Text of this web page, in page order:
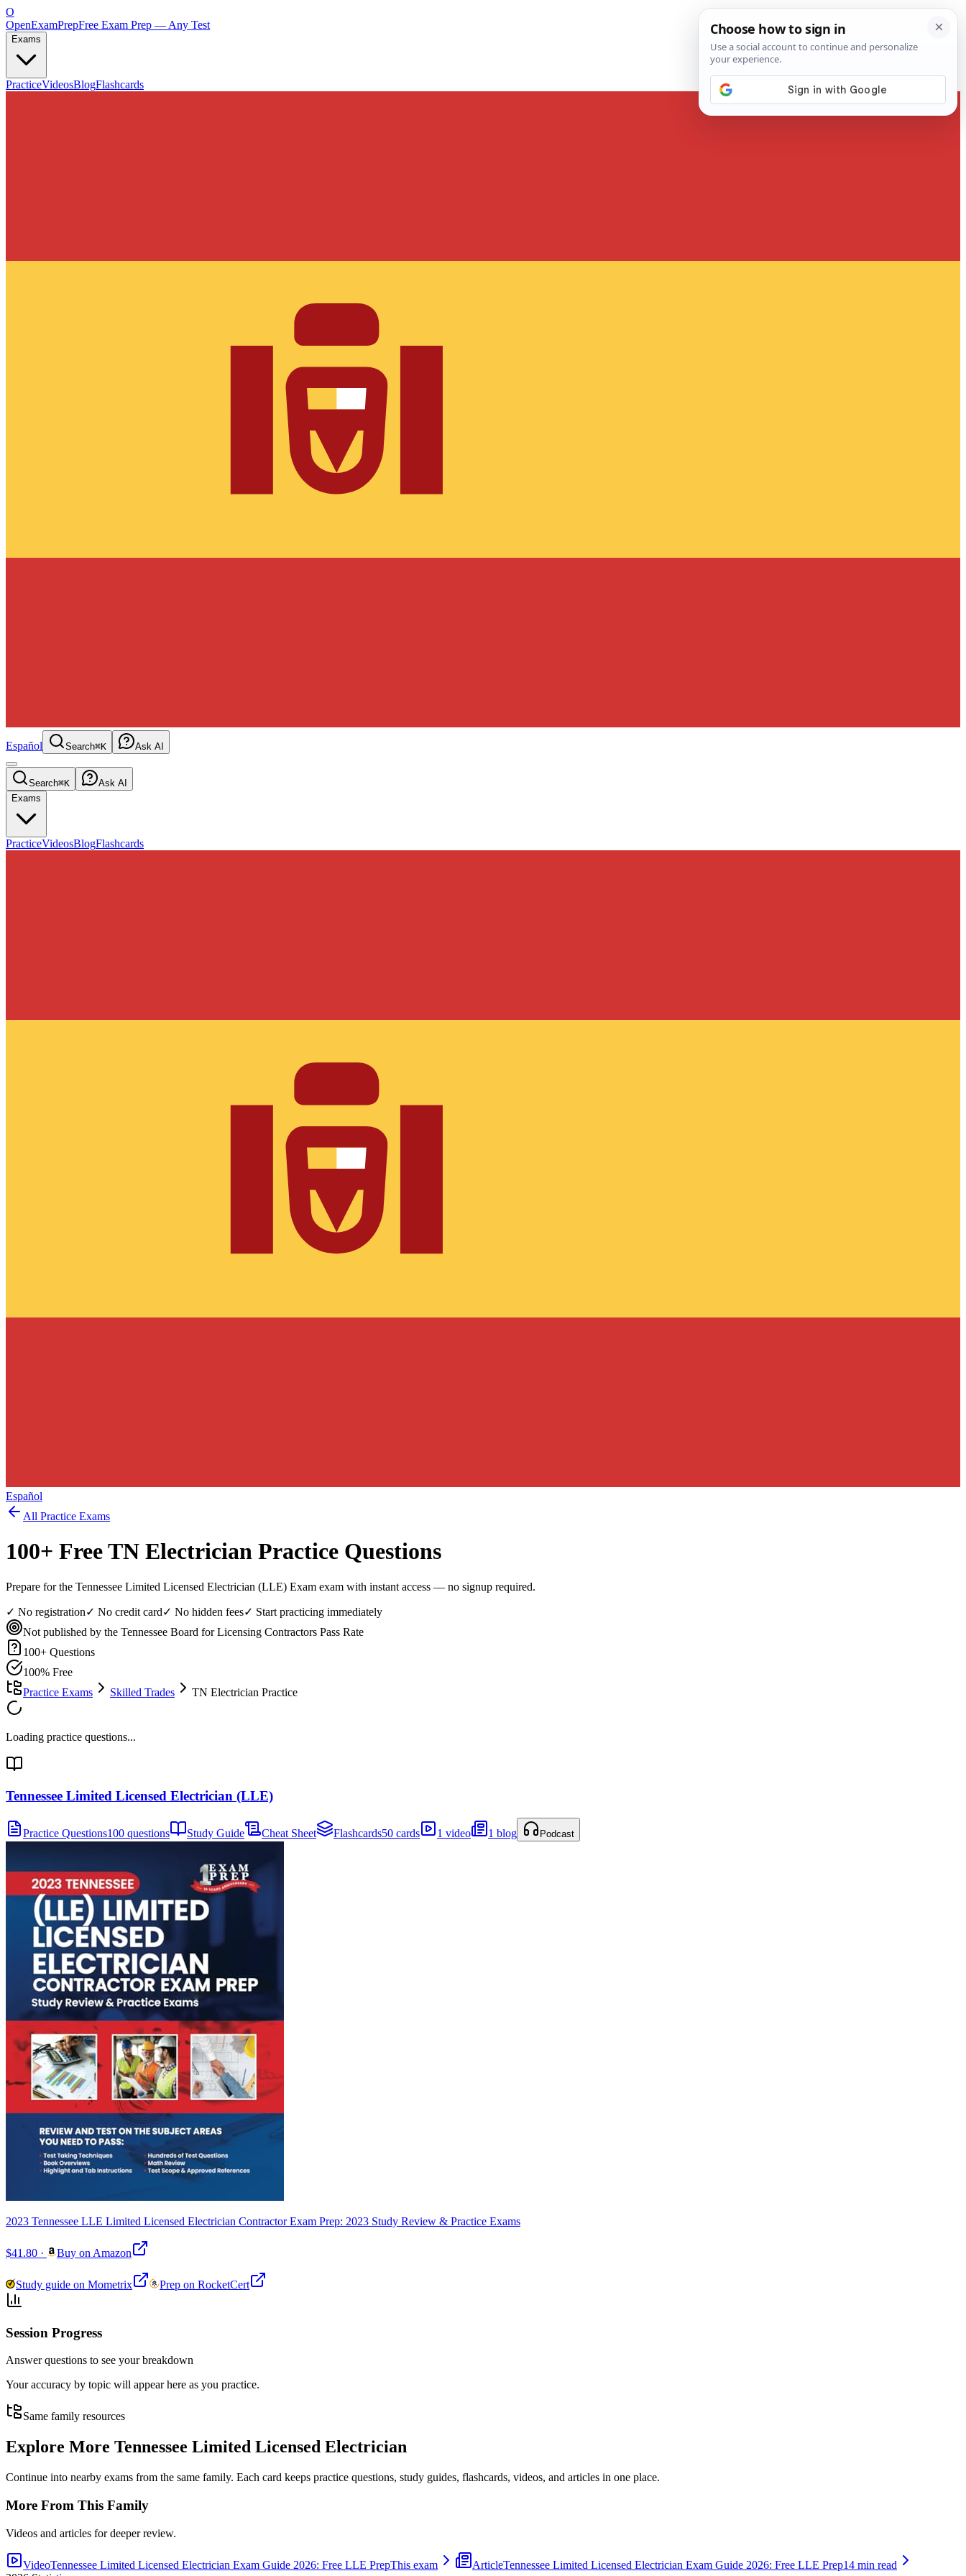
O
OpenExamPrepFree Exam Prep — Any Test
Exams
PracticeVideosBlogFlashcards
Español Search⌘K Ask AI
Search⌘K
Ask AI
Exams
PracticeVideosBlogFlashcards
Español
All Practice Exams
100+ FreeTN Electrician Practice Questions
Prepare for the Tennessee Limited Licensed Electrician (LLE) Exam exam with instant access — no signup required.
✓ No registration✓ No credit card✓ No hidden fees✓ Start practicing immediately
Not published by the Tennessee Board for Licensing Contractors Pass Rate
100+ Questions
100% Free
Practice Exams
Skilled Trades TN Electrician Practice
Loading practice questions...
Tennessee Limited Licensed Electrician (LLE)
Practice Questions100 questions Study Guide Cheat Sheet Flashcards50 cards 1 video 1 blog Podcast
2023 Tennessee LLE Limited Licensed Electrician Contractor Exam Prep: 2023 Study Review & Practice Exams
$41.80 · Buy on Amazon
Study guide on Mometrix Prep on RocketCert
Session Progress
Answer questions to see your breakdown
Your accuracy by topic will appear here as you practice.
Same family resources
Explore More Tennessee Limited Licensed Electrician
Continue into nearby exams from the same family. Each card keeps practice questions, study guides, flashcards, videos, and articles in one place.
More From This Family
Videos and articles for deeper review.
VideoTennessee Limited Licensed Electrician Exam Guide 2026: Free LLE PrepThis exam ArticleTennessee Limited Licensed Electrician Exam Guide 2026: Free LLE Prep14 min read